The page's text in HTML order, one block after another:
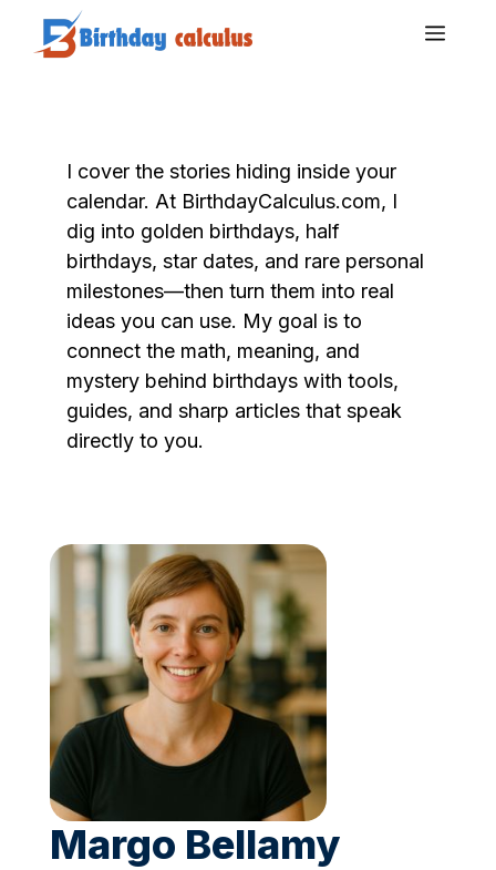
I cover the stories hiding inside your
calendar. At BirthdayCalculus.com, I
dig into golden birthdays, half
birthdays, star dates, and rare personal
milestones—then turn them into real
ideas you can use. My goal is to
connect the math, meaning, and
mystery behind birthdays with tools,
guides, and sharp articles that speak
directly to you.
Margo Bellamy